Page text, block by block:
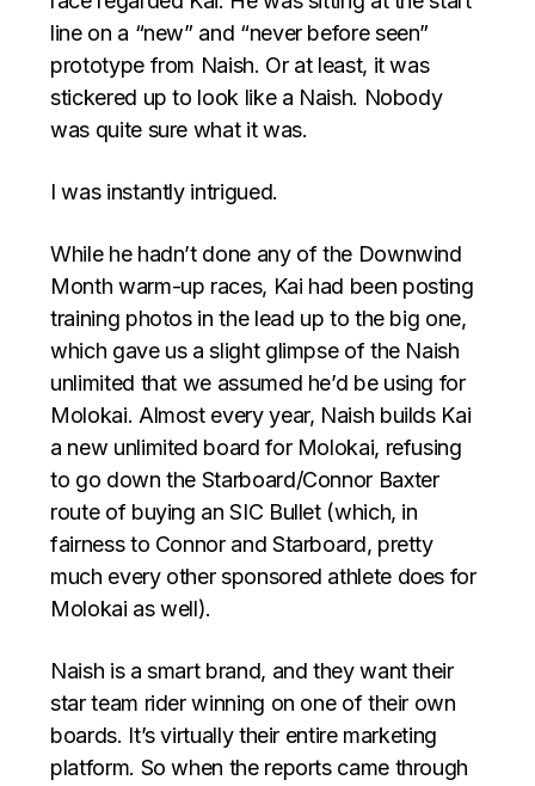
line on a “new” and “never before seen”
prototype from Naish. Or at least, it was
stickered up to look like a Naish. Nobody
was quite sure what it was.
I was instantly intrigued.
While he hadn’t done any of the Downwind
Month warm-up races, Kai had been posting
training photos in the lead up to the big one,
which gave us a slight glimpse of the Naish
unlimited that we assumed he’d be using for
Molokai. Almost every year, Naish builds Kai
a new unlimited board for Molokai, refusing
to go down the Starboard/Connor Baxter
route of buying an SIC Bullet (which, in
fairness to Connor and Starboard, pretty
much every other sponsored athlete does for
Molokai as well).
Naish is a smart brand, and they want their
star team rider winning on one of their own
boards. It’s virtually their entire marketing
platform. So when the reports came through